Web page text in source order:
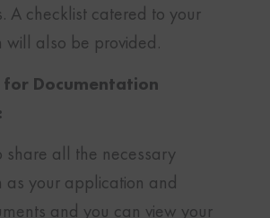
A checklist catered to your
will also be provided.
Documentation
share all the necessary
as your application and
and you can view your